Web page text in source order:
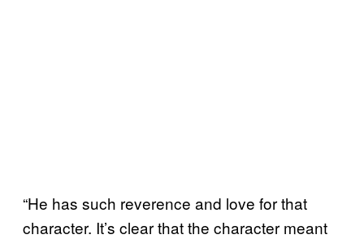
“He has such reverence and love for that
character. It’s clear that the character meant